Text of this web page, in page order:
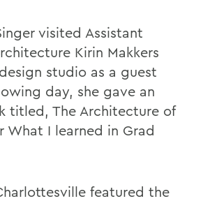
visited Assistant
Kirin Makkers
studio as a guest
day, she gave an
titled, The Architecture of
What I learned in Grad
featured the